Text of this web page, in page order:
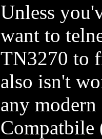
Unless
want to
TN3270 to
also isn't
any
Compatbile